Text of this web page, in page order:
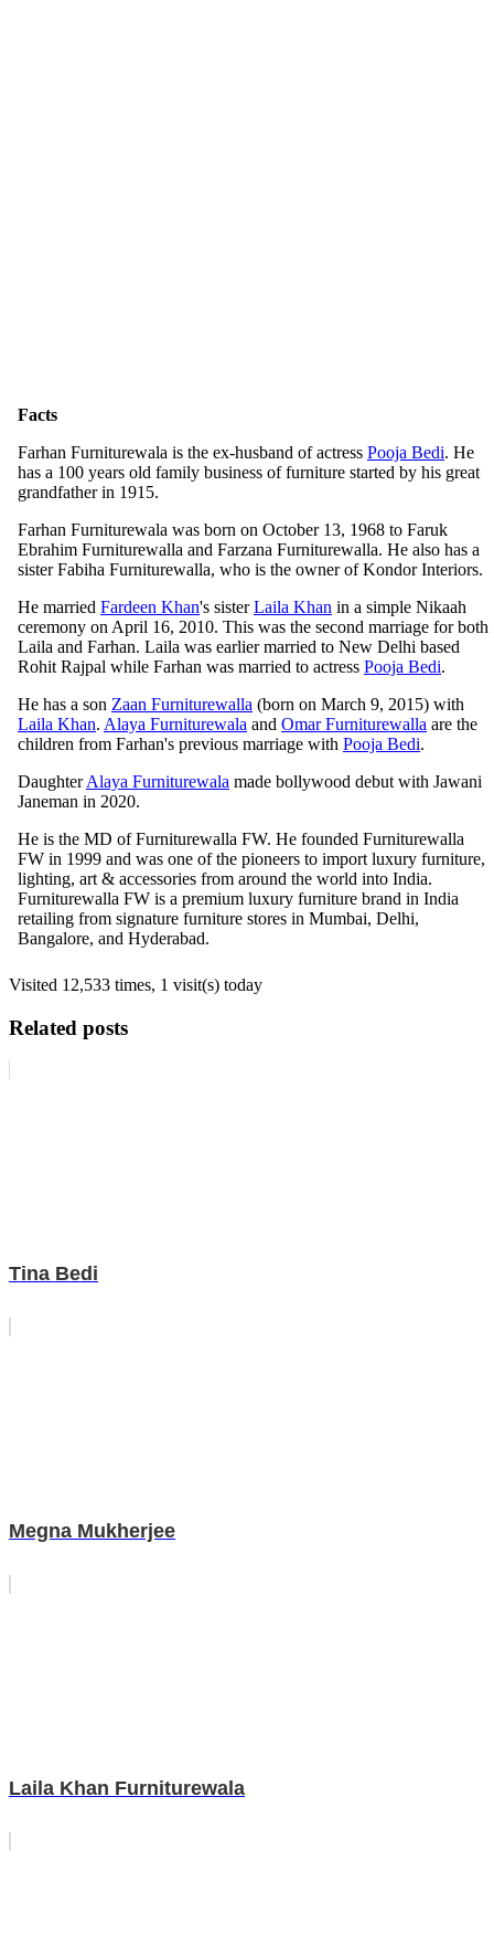
Facts
Farhan Furniturewala is the ex-husband of actress Pooja Bedi. He
has a 100 years old family business of furniture started by his great
grandfather in 1915.
Farhan Furniturewala was born on October 13, 1968 to Faruk
Ebrahim Furniturewalla and Farzana Furniturewalla. He also has a
sister Fabiha Furniturewalla, who is the owner of Kondor Interiors.
He married Fardeen Khan's sisterLaila Khan in a simple Nikaah
ceremony on April 16, 2010. This was the second marriage for both
Laila and Farhan. Laila was earlier married to New Delhi based
Rohit Rajpal while Farhan was married to actress Pooja Bedi.
He has a son Zaan Furniturewalla (born on March 9, 2015) with
Laila Khan. Alaya Furniturewala and Omar Furniturewalla are the
children from Farhan's previous marriage with Pooja Bedi.
DaughterAlaya Furniturewala made bollywood debut with Jawani
Janeman in 2020.
He is the MD of Furniturewalla FW. He founded Furniturewalla
FW in 1999 and was one of the pioneers to import luxury furniture,
lighting, art & accessories from around the world into India.
Furniturewalla FW is a premium luxury furniture brand in India
retailing from signature furniture stores in Mumbai, Delhi,
Bangalore, and Hyderabad.
Visited 12,533 times, 1 visit(s) today
Related posts
Tina Bedi
Megna Mukherjee
Laila Khan Furniturewala